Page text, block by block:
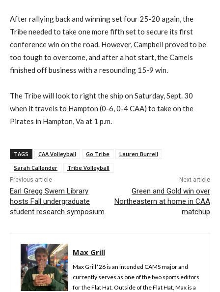
After rallying back and winning set four 25-20 again, the
Tribe needed to take one more fifth set to secure its first
conference win on the road. However, Campbell proved to be
too tough to overcome, and after a hot start, the Camels
finished off business with a resounding 15-9 win.
The Tribe will look to right the ship on Saturday, Sept. 30
when it travels to Hampton (0-6, 0-4 CAA) to take on the
Pirates in Hampton, Va at 1 p.m.
TAGS CAA Volleyball Go Tribe
Lauren Burrell
Sarah Callender
Tribe Volleyball
Previous article
Earl Gregg Swem Library
hosts Fall undergraduate
student research symposium
Next article
Green and Gold win over
Northeastern at home in CAA
matchup
Max Grill
Max Grill ‘26 is an intended CAMS major and
currently serves as one of the two sports editors
for the Flat Hat. Outside of the Flat Hat, Max is a